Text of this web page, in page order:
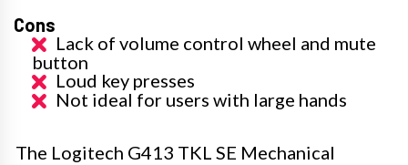
Cons
Lack of volume control wheel and mute
button
Loud key presses
Not ideal for users with large hands
The Logitech G413 TKL SE Mechanical